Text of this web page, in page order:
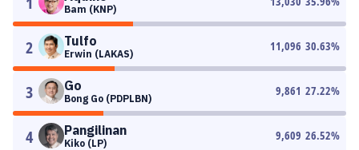
Bam (KNP)
2 Tulfo
Erwin (LAKAS)
11,096 30.63%
3 Go
Bong Go (PDPLBN)
9,861 27.22%
4 Pangilinan
Kiko (LP)
9,609 26.52%